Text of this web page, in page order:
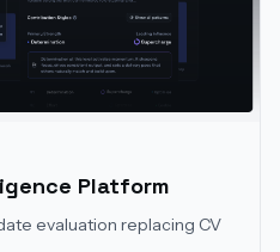
Platform
evaluation replacing CV